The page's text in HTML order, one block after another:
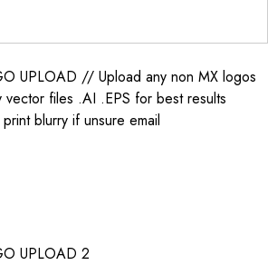
UPLOAD // Upload any non MX logos
vector files .AI .EPS for best results
blurry if unsure email
UPLOAD 2